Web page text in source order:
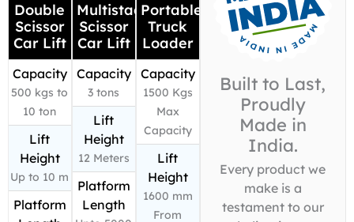
Double
Scissor
Car Lift
Capacity
500 kgs to
10 ton
Lift
Height
Up to 10 m
Platform
Multistage
Scissor
Car Lift
Capacity
3 tons
Lift
Height
12 Meters
Platform
Length
Portable
Truck
Loader
Capacity
1500 Kgs
Max
Capacity
Lift
Height
1600 mm
From
Built to Last,
Proudly
Made in
India.
Every product we
make is a
testament to our